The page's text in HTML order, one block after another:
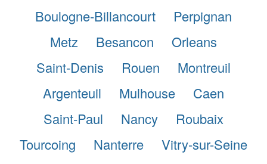
Boulogne-Billancourt
Perpignan
Metz
Besancon
Orleans
Saint-Denis
Rouen
Montreuil
Argenteuil
Mulhouse
Caen
Saint-Paul
Nancy
Roubaix
Tourcoing
Nanterre
Vitry-sur-Seine